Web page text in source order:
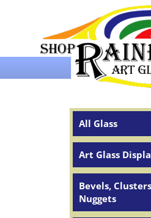
Over 65 years of
All Glass
Art Glass
Bevels,
Nuggets